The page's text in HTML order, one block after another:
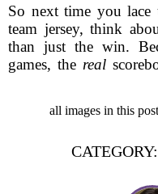
So next time you lace
team jersey, think
than just the win.
games, the real
all images in this
CATEGORY: